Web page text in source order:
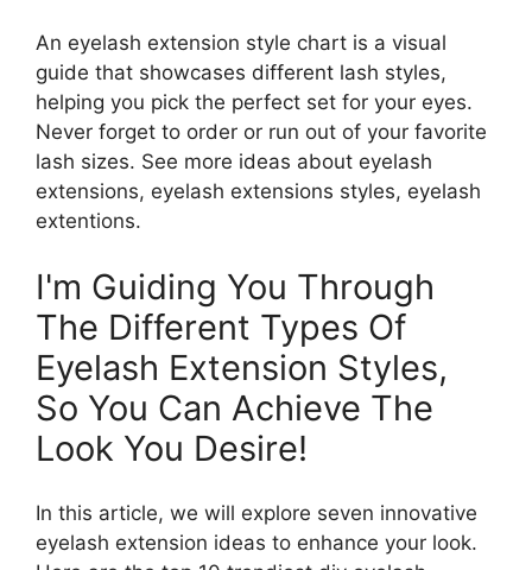
An eyelash extension style chart is a visual
guide that showcases different lash styles,
helping you pick the perfect set for your eyes.
Never forget to order or run out of your favorite
lash sizes. See more ideas about eyelash
extensions, eyelash extensions styles, eyelash
extentions.
I'm Guiding You Through
The Different Types Of
Eyelash Extension Styles,
So You Can Achieve The
Look You Desire!
In this article, we will explore seven innovative
eyelash extension ideas to enhance your look.